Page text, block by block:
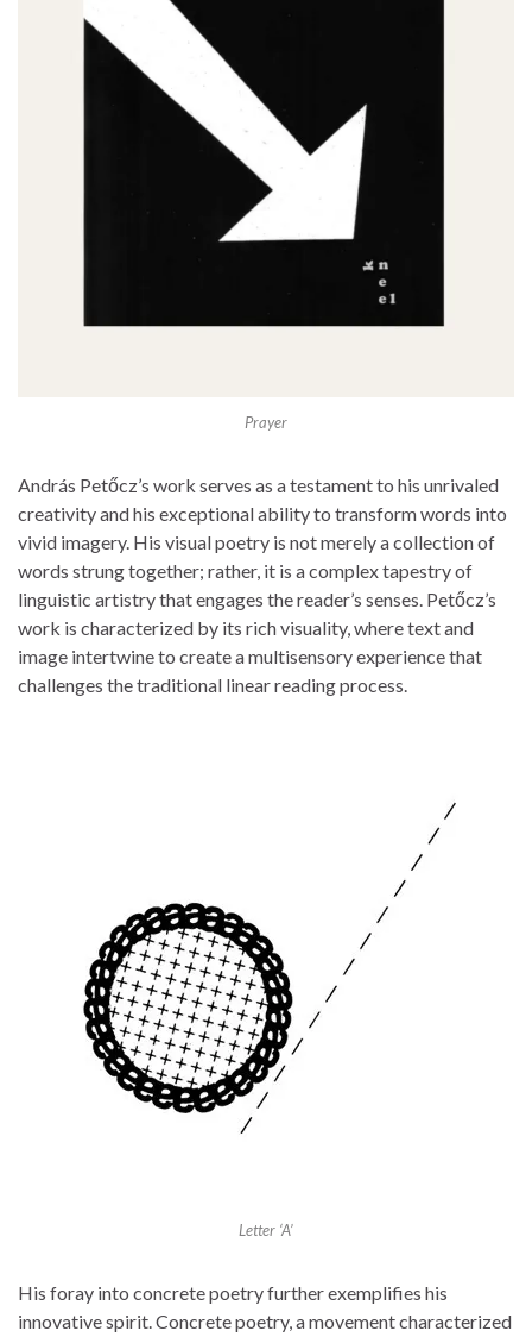
Prayer
András Petőcz’s work serves as a testament to his unrivaled
creativity and his exceptional ability to transform words into
vivid imagery. His visual poetry is not merely a collection of
words strung together; rather, it is a complex tapestry of
linguistic artistry that engages the reader’s senses. Petőcz’s
work is characterized by its rich visuality, where text and
image intertwine to create a multisensory experience that
challenges the traditional linear reading process.
Letter ‘A’
His foray into concrete poetry further exemplifies his
innovative spirit. Concrete poetry, a movement characterized